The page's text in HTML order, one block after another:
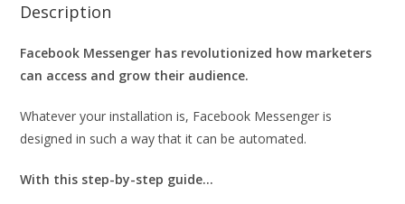
Description
Facebook Messenger has revolutionized how marketers
can access and grow their audience.
Whatever your installation is, Facebook Messenger is
designed in such a way that it can be automated.
With this step-by-step guide…